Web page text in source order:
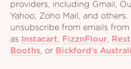
providers, including Gmail,
Yahoo, Zoho Mail, and
unsubscribe from emails
as Instacart, FizznFlour,
Booths, or Bickford’s